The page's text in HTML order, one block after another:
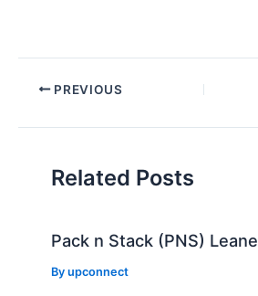
Post PREVIOUS
Related Posts
Pack n Stack (PNS)
Byupconnect